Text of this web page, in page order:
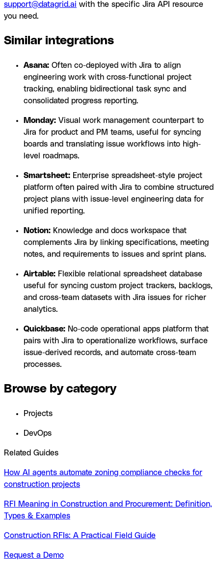
support@datagrid.ai with the specific Jira API resource
you need.
Similar integrations
Asana: Often co-deployed with Jira to align
engineering work with cross-functional project
tracking, enabling bidirectional task sync and
consolidated progress reporting.
Monday: Visual work management counterpart to
Jira for product and PM teams, useful for syncing
boards and translating issue workflows into high-
level roadmaps.
Smartsheet: Enterprise spreadsheet-style project
platform often paired with Jira to combine structured
project plans with issue-level engineering data for
unified reporting.
Notion: Knowledge and docs workspace that
complements Jira by linking specifications, meeting
notes, and requirements to issues and sprint plans.
Airtable: Flexible relational spreadsheet database
useful for syncing custom project trackers, backlogs,
and cross-team datasets with Jira issues for richer
analytics.
Quickbase: No-code operational apps platform that
pairs with Jira to operationalize workflows, surface
issue-derived records, and automate cross-team
processes.
Browse by category
Projects
DevOps
Related Guides
How AI agents automate zoning compliance checks for
construction projects
RFI Meaning in Construction and Procurement: Definition,
Types & Examples
Construction RFIs: A Practical Field Guide
Request a Demo